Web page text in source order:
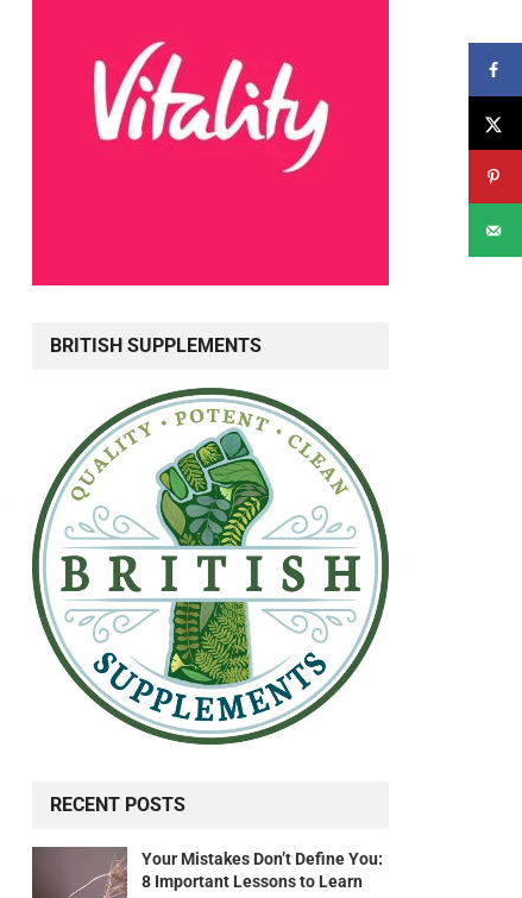
BRITISH SUPPLEMENTS
RECENT POSTS
Your Mistakes Don’t Define You:
8 Important Lessons to Learn